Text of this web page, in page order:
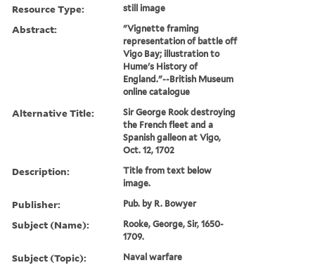
Resource Type: still image
Abstract:
"Vignette framing
representation of battle off
Vigo Bay; illustration to
Hume's History of
England."--British Museum
online catalogue
Alternative Title:
Sir George Rook destroying
the French fleet and a
Spanish galleon at Vigo,
Oct. 12, 1702
Description:
Title from text below
image.
Publisher: Pub. by R. Bowyer
Subject (Name):
Rooke, George, Sir, 1650-
1709.
Subject (Topic): Naval warfare